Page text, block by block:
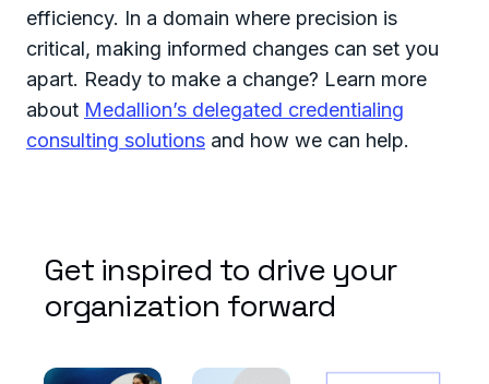
efficiency. In a domain where precision is
critical, making informed changes can set you
apart. Ready to make a change? Learn more
about Medallion’s delegated credentialing
consulting solutions and how we can help.
Get inspired to drive your
organization forward